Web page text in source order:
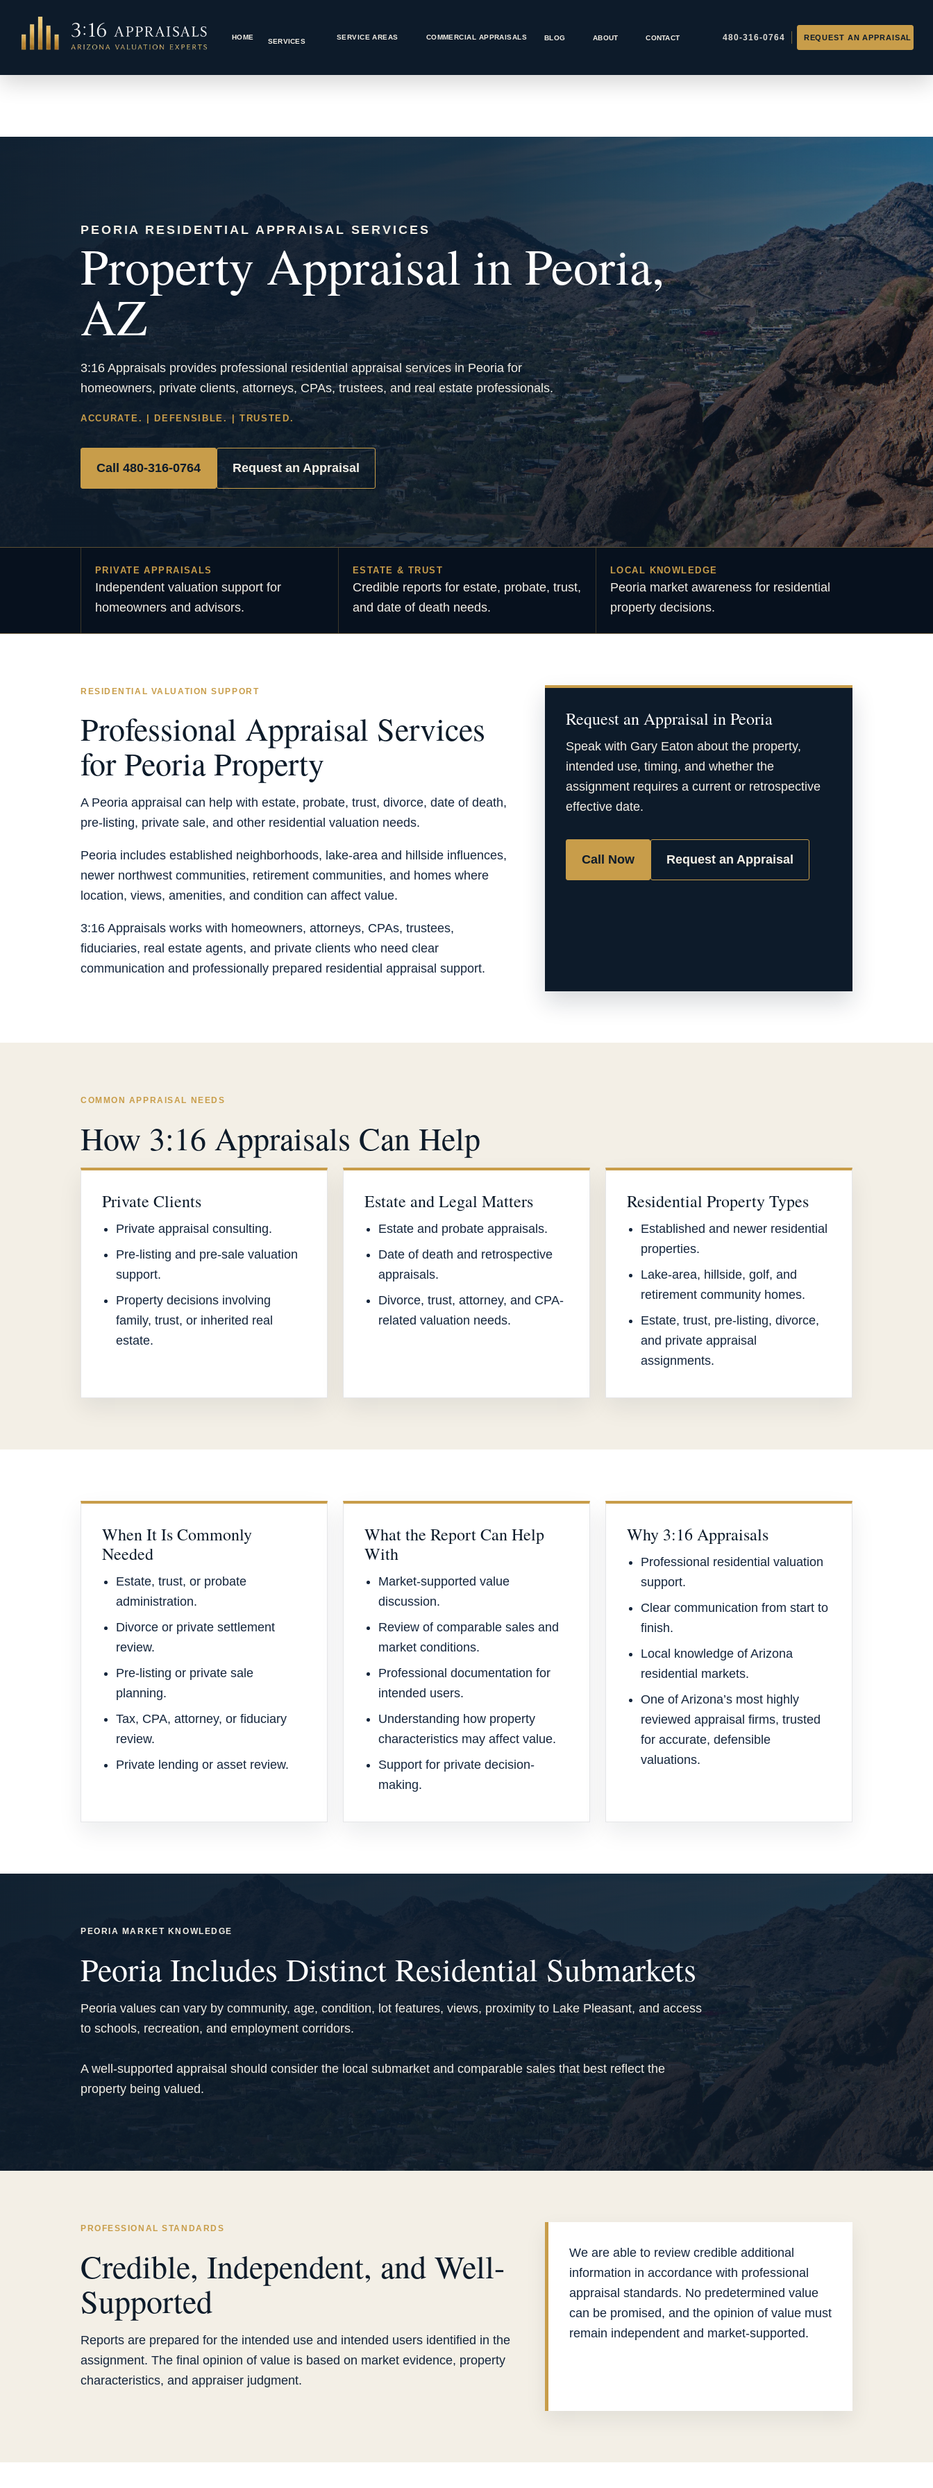
content
CONTACT
ABOUT
BLOG
HOME SERVICE AREAS COMMERCIAL APPRAISALS
PEORIA RESIDENTIAL APPRAISAL SERVICES
Property Appraisal in Peoria,
AZ
3:16 Appraisals provides professional residential appraisal services in Peoria for
homeowners, private clients, attorneys, CPAs, trustees, and real estate professionals.
ACCURATE. | DEFENSIBLE. | TRUSTED.
Call 480-316-0764 Request an Appraisal
PRIVATE APPRAISALS
Independent valuation support for
homeowners and advisors.
ESTATE & TRUST
Credible reports for estate, probate, trust,
and date of death needs.
LOCAL KNOWLEDGE
Peoria market awareness for residential
property decisions.
RESIDENTIAL VALUATION SUPPORT
Professional Appraisal Services
for Peoria Property
A Peoria appraisal can help with estate, probate, trust, divorce, date of death,
pre-listing, private sale, and other residential valuation needs.
Peoria includes established neighborhoods, lake-area and hillside influences,
newer northwest communities, retirement communities, and homes where
location, views, amenities, and condition can affect value.
3:16 Appraisals works with homeowners, attorneys, CPAs, trustees,
fiduciaries, real estate agents, and private clients who need clear
communication and professionally prepared residential appraisal support.
Request an Appraisal in Peoria
Speak with Gary Eaton about the property,
intended use, timing, and whether the
assignment requires a current or retrospective
effective date.
Call Now Request an Appraisal
COMMON APPRAISAL NEEDS
How 3:16 Appraisals Can Help
Private Clients
Private appraisal consulting.
Pre-listing and pre-sale valuation
support.
Property decisions involving
family, trust, or inherited real
estate.
Estate and Legal Matters
Estate and probate appraisals.
Date of death and retrospective
appraisals.
Divorce, trust, attorney, and CPA-
related valuation needs.
Residential Property Types
Established and newer residential
properties.
Lake-area, hillside, golf, and
retirement community homes.
Estate, trust, pre-listing, divorce,
and private appraisal
assignments.
When It Is Commonly
Needed
Estate, trust, or probate
administration.
Divorce or private settlement
review.
Pre-listing or private sale
planning.
Tax, CPA, attorney, or fiduciary
review.
Private lending or asset review.
What the Report Can Help
With
Market-supported value
discussion.
Review of comparable sales and
market conditions.
Professional documentation for
intended users.
Understanding how property
characteristics may affect value.
Support for private decision-
making.
Why 3:16 Appraisals
Professional residential valuation
support.
Clear communication from start to
finish.
Local knowledge of Arizona
residential markets.
One of Arizona’s most highly
reviewed appraisal firms, trusted
for accurate, defensible
valuations.
PEORIA MARKET KNOWLEDGE
Peoria Includes Distinct Residential Submarkets
Peoria values can vary by community, age, condition, lot features, views, proximity to Lake Pleasant, and access
to schools, recreation, and employment corridors.
A well-supported appraisal should consider the local submarket and comparable sales that best reflect the
property being valued.
PROFESSIONAL STANDARDS
Credible, Independent, and Well-
Supported
Reports are prepared for the intended use and intended users identified in the
assignment. The final opinion of value is based on market evidence, property
characteristics, and appraiser judgment.
We are able to review credible additional
information in accordance with professional
appraisal standards. No predetermined value
can be promised, and the opinion of value must
remain independent and market-supported.